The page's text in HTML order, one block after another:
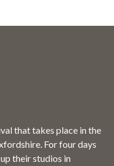
that takes place in the
For four days
their studios in